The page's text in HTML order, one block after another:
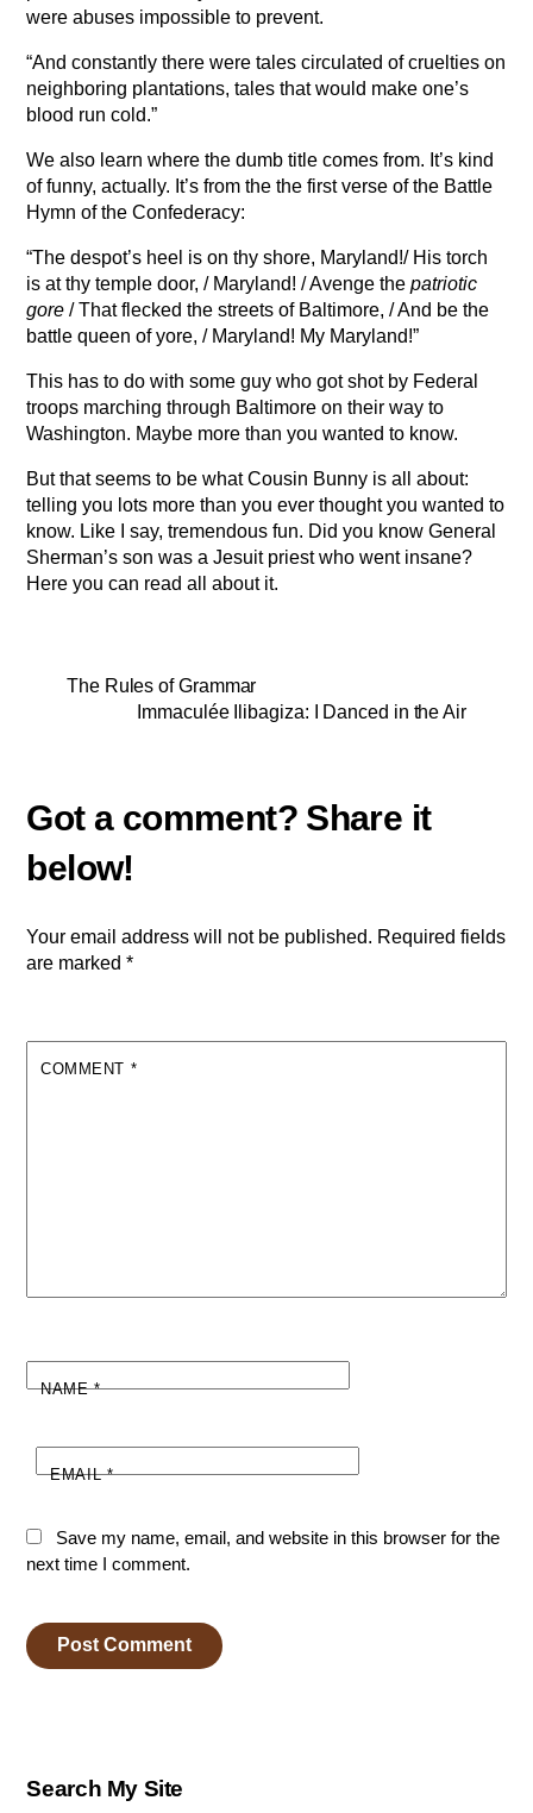
were abuses impossible to prevent.
“And constantly there were tales circulated of cruelties on
neighboring plantations, tales that would make one’s
blood run cold.”
We also learn where the dumb title comes from. It’s kind
of funny, actually. It’s from the the first verse of the Battle
Hymn of the Confederacy:
“The despot’s heel is on thy shore, Maryland!/ His torch
is at thy temple door, / Maryland! / Avenge thepatriotic
gore / That flecked the streets of Baltimore, / And be the
battle queen of yore, / Maryland! My Maryland!”
This has to do with some guy who got shot by Federal
troops marching through Baltimore on their way to
Washington. Maybe more than you wanted to know.
But that seems to be what Cousin Bunny is all about:
telling you lots more than you ever thought you wanted to
know. Like I say, tremendous fun. Did you know General
Sherman’s son was a Jesuit priest who went insane?
Here you can read all about it.
The Rules of Grammar
Immaculée Ilibagiza: I Danced in the Air
Your email address will not be published. Required fields
are marked*
COMMENT *
NAME*
EMAIL*
Save my name, email, and website in this browser for the
next time I comment.
Search My Site